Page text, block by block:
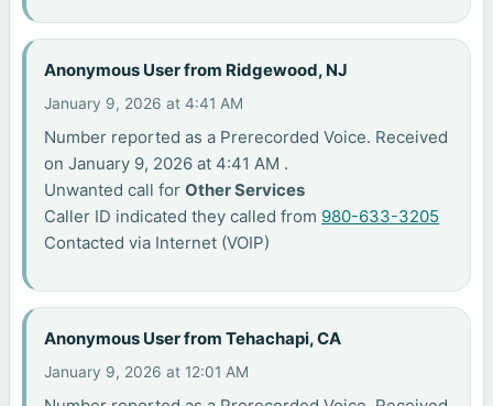
Anonymous User from Ridgewood, NJ
January 9, 2026 at 4:41 AM
Number reported as a Prerecorded Voice. Received
on January 9, 2026 at 4:41 AM .
Unwanted call forOther Services
Caller ID indicated they called from 980-633-3205
Contacted via Internet (VOIP)
Anonymous User from Tehachapi, CA
January 9, 2026 at 12:01 AM